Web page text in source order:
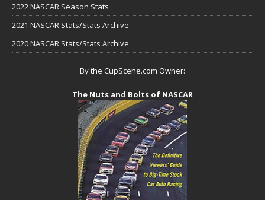
2022 NASCAR Season Stats
2021 NASCAR Stats/Stats Archive
2020 NASCAR Stats/Stats Archive
By the CupScene.com Owner:
The Nuts and Bolts of NASCAR